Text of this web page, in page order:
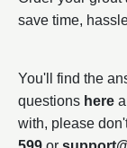
save time,
You'll find the
questions here
with, please